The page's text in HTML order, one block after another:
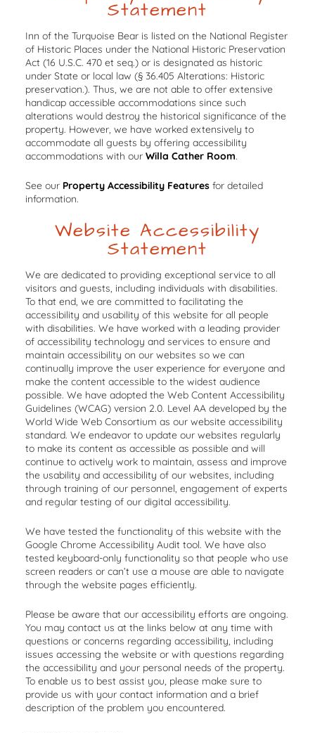
Statement
Inn of the Turquoise Bear is listed on the National Register
of Historic Places under the National Historic Preservation
Act (16 U.S.C. 470 et seq.) or is designated as historic
under State or local law (§ 36.405 Alterations: Historic
preservation.). Thus, we are not able to offer extensive
handicap accessible accommodations since such
alterations would destroy the historical significance of the
property. However, we have worked extensively to
accommodate all guests by offering accessibility
accommodations with our Willa Cather Room.
See our Property Accessibility Featuresfor detailed
information.
Website Accessibility
Statement
We are dedicated to providing exceptional service to all
visitors and guests, including individuals with disabilities.
To that end, we are committed to facilitating the
accessibility and usability of this website for all people
with disabilities. We have worked with a leading provider
of accessibility technology and services to ensure and
maintain accessibility on our websites so we can
continually improve the user experience for everyone and
make the content accessible to the widest audience
possible. We have adopted the Web Content Accessibility
Guidelines (WCAG) version 2.0. Level AA developed by the
World Wide Web Consortium as our website accessibility
standard. We endeavor to update our websites regularly
to make its content as accessible as possible and will
continue to actively work to maintain, assess and improve
the usability and accessibility of our websites, including
through training of our personnel, engagement of experts
and regular testing of our digital accessibility.
We have tested the functionality of this website with the
Google Chrome Accessibility Audit tool. We have also
tested keyboard-only functionality so that people who use
screen readers or can’t use a mouse are able to navigate
through the website pages efficiently.
Please be aware that our accessibility efforts are ongoing.
You may contact us at the links below at any time with
questions or concerns regarding accessibility, including
issues accessing the website or with questions regarding
the accessibility and your personal needs of the property.
To enable us to best assist you, please make sure to
provide us with your contact information and a brief
description of the problem you encountered.